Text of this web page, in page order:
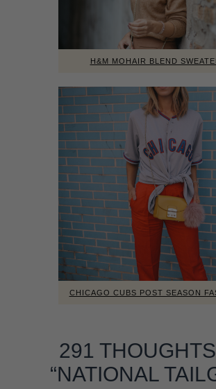
H&M MOHAIR BLEND
CHICAGO CUBS POST SEASON
291
“NATIONAL